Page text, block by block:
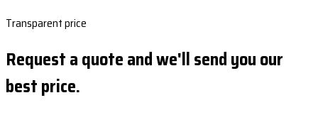
Transparent price
Request a quote and we'll send you our
best price.